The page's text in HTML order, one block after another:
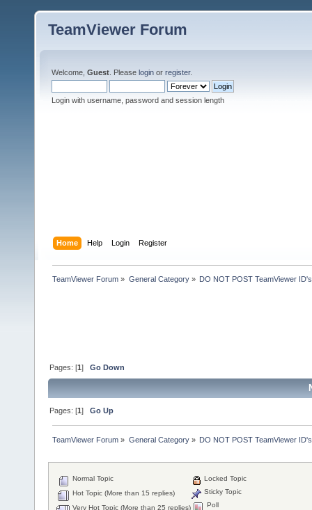
TeamViewer Forum
Welcome, Guest . Please login or register.
Login with username, password and session length
Home Help Login Register
TeamViewer Forum » General Category» DO NOT POST TeamViewer
Pages: [1]Go Down
Pages: [1]Go Up
TeamViewer Forum » General Category» DO NOT POST TeamViewer
Normal Topic
Hot Topic (More than 15 replies)
Very Hot Topic (More than 25 replies)
Locked Topic
Sticky Topic
Poll